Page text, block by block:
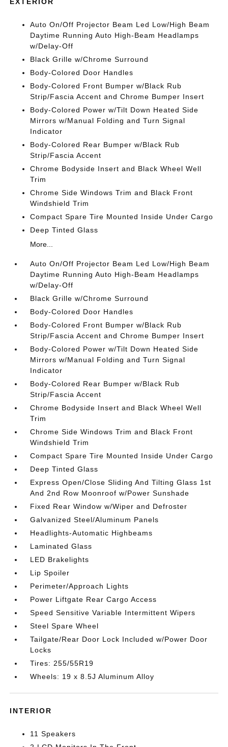
Auto On/Off Projector Beam Led Low/High Beam
Daytime Running Auto High-Beam Headlamps
w/Delay-Off
Black Grille w/Chrome Surround
Body-Colored Door Handles
Body-Colored Front Bumper w/Black Rub
Strip/Fascia Accent and Chrome Bumper Insert
Body-Colored Power w/Tilt Down Heated Side
Mirrors w/Manual Folding and Turn Signal
Indicator
Body-Colored Rear Bumper w/Black Rub
Strip/Fascia Accent
Chrome Bodyside Insert and Black Wheel Well
Trim
Chrome Side Windows Trim and Black Front
Windshield Trim
Compact Spare Tire Mounted Inside Under Cargo
Deep Tinted Glass
More...
Auto On/Off Projector Beam Led Low/High Beam
Daytime Running Auto High-Beam Headlamps
w/Delay-Off
Black Grille w/Chrome Surround
Body-Colored Door Handles
Body-Colored Front Bumper w/Black Rub
Strip/Fascia Accent and Chrome Bumper Insert
Body-Colored Power w/Tilt Down Heated Side
Mirrors w/Manual Folding and Turn Signal
Indicator
Body-Colored Rear Bumper w/Black Rub
Strip/Fascia Accent
Chrome Bodyside Insert and Black Wheel Well
Trim
Chrome Side Windows Trim and Black Front
Windshield Trim
Compact Spare Tire Mounted Inside Under Cargo
Deep Tinted Glass
Express Open/Close Sliding And Tilting Glass 1st
And 2nd Row Moonroof w/Power Sunshade
Fixed Rear Window w/Wiper and Defroster
Galvanized Steel/Aluminum Panels
Headlights-Automatic Highbeams
Laminated Glass
LED Brakelights
Lip Spoiler
Perimeter/Approach Lights
Power Liftgate Rear Cargo Access
Speed Sensitive Variable Intermittent Wipers
Steel Spare Wheel
Tailgate/Rear Door Lock Included w/Power Door
Locks
Tires: 255/55R19
Wheels: 19 x 8.5J Aluminum Alloy
INTERIOR
11 Speakers